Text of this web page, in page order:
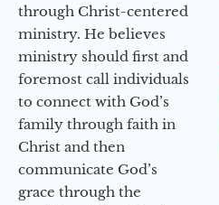
through Christ-centered
ministry. He believes
ministry should first and
foremost call individuals
to connect with God’s
family through faith in
Christ and then
communicate God’s
grace through the